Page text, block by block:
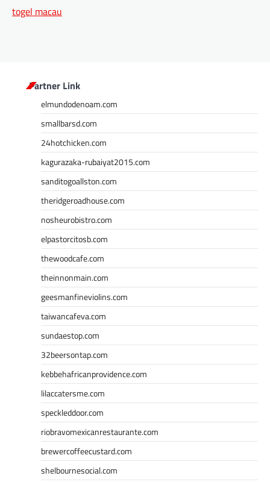
togel macau
Partner Link
elmundodenoam.com
smallbarsd.com
24hotchicken.com
kagurazaka-rubaiyat2015.com
sanditogoallston.com
theridgeroadhouse.com
nosheurobistro.com
elpastorcitosb.com
thewoodcafe.com
theinnonmain.com
geesmanfineviolins.com
taiwancafeva.com
sundaestop.com
32beersontap.com
kebbehafricanprovidence.com
lilaccatersme.com
speckleddoor.com
riobravomexicanrestaurante.com
brewercoffeecustard.com
shelbournesocial.com